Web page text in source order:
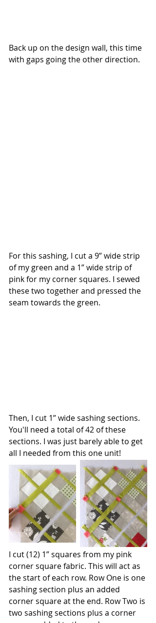
Back up on the design wall, this time
with gaps going the other direction.
For this sashing, I cut a 9” wide strip
of my green and a 1” wide strip of
pink for my corner squares. I sewed
these two together and pressed the
seam towards the green.
Then, I cut 1” wide sashing sections.
You'll need a total of 42 of these
sections. I was just barely able to get
all I needed from this one unit!
I cut (12) 1” squares from my pink
corner square fabric. This will act as
the start of each row. Row One is one
sashing section plus an added
corner square at the end. Row Two is
two sashing sections plus a corner